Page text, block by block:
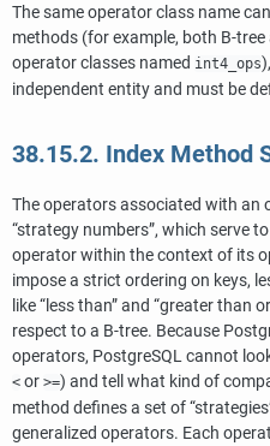
The same operator class name
methods (for example, both B-
operator classes named int4_ops
independent entity and must be
38.15.2. Index Method
The operators associated with an
“strategy numbers”, which serve
operator within the context of its
impose a strict ordering on keys,
like“less than”and “greater than
respect to a B-tree. Because
operators, PostgreSQLcannot
< or >=) and tell what kind of
method defines a set of“strategies
generalized operators. Each